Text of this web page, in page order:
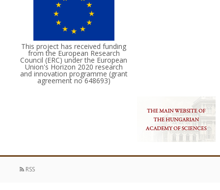
This project has received funding
from the European Research
Council (ERC) under the European
Union's Horizon 2020 research
and innovation programme (grant
agreement no 648693)
RSS